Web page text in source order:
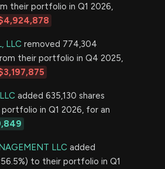
their portfolio in Q1 2026,
LLC removed 774,304
their portfolio in Q4 2025,
added 635,130 shares
in Q1 2026, for an
LLC added
to their portfolio in Q1